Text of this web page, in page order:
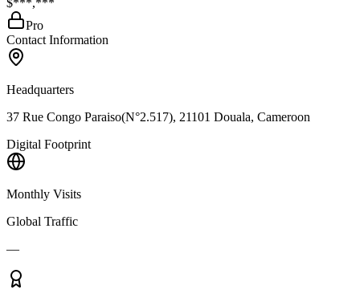
Pro
Contact Information
Headquarters
37 Rue Congo Paraiso(N°2.517), 21101 Douala, Cameroon
Digital Footprint
Monthly Visits
Global Traffic
—